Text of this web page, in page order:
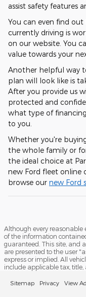
assist safety features
You can even find
currently driving is
on our website. You
value towards your
Another helpful way
plan will look like is
After you provide us
protected and
what type of
to you.
Whether you're
the whole family or
the ideal choice at
new Ford fleet online
browse our new Ford
Although every
of the information
guaranteed. This site, and
are presented to the user
express or implied. All
include applicable tax, title,
Sitemap Privacy View